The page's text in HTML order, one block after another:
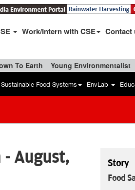
Work/Intern with CSE Contact
To Earth Young Environmentalist
Sustainable Food Systems EnvLab
August,
Story
Food